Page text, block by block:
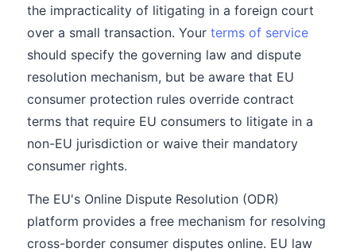
the impracticality of litigating in a foreign court
over a small transaction. Your terms of service
should specify the governing law and dispute
resolution mechanism, but be aware that EU
consumer protection rules override contract
terms that require EU consumers to litigate in a
non-EU jurisdiction or waive their mandatory
consumer rights.
The EU's Online Dispute Resolution (ODR)
platform provides a free mechanism for resolving
cross-border consumer disputes online. EU law